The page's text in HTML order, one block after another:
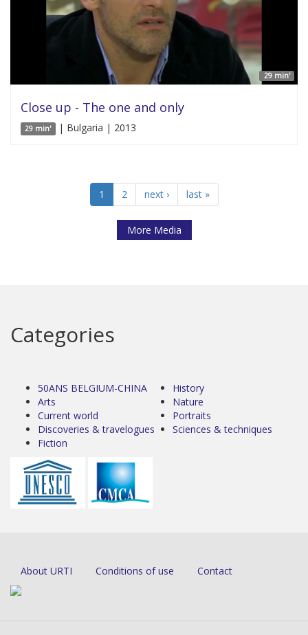
29 min'
Close up - The one and only
29 min' | Bulgaria | 2013
1 2 next › last »
More Media
Categories
50ANS BELGIUM-CHINA
Arts
Current world
Discoveries & travelogues
Fiction
History
Nature
Portraits
Sciences & techniques
About URTI Conditions of use Contact